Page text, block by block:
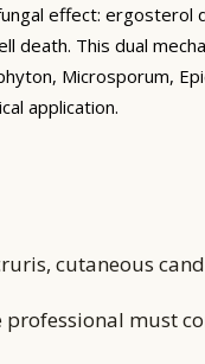
effect:
death. This dual
Microsporum,
application.
cutaneous
must